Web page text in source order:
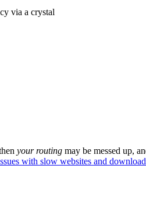
via a crystal
your routing may be messed up,
with slow websites and